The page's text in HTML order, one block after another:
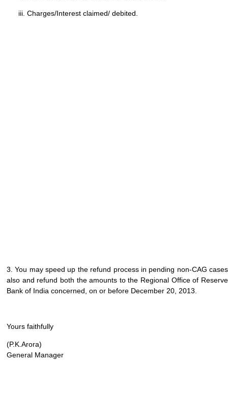
Charges/Interest claimed/ debited.
3. You may speed up the refund process in pending non-CAG cases
also and refund both the amounts to the Regional Office of Reserve
Bank of India concerned, on or before December 20, 2013.
Yours faithfully
(P.K.Arora)
General Manager